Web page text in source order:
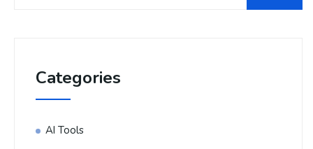
Categories
AI Tools